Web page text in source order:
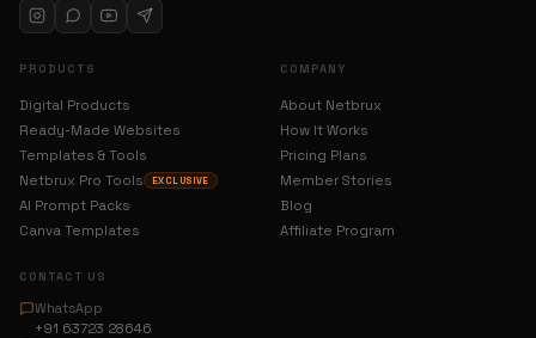
PRODUCTS
Digital Products
Ready-Made Websites
Templates & Tools
Netbrux Pro Tools
EXCLUSIVE
AI Prompt Packs
Canva Templates
COMPANY
About Netbrux
How It Works
Pricing Plans
Member Stories
Blog
Affiliate Program
CONTACT US
WhatsApp
+91 63723 28646